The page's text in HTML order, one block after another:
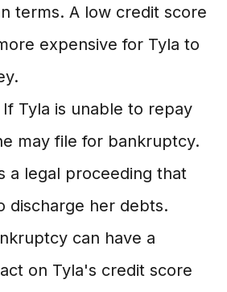
terms. A low credit score
expensive for Tyla to
If Tyla is unable to repay
may file for bankruptcy.
a legal proceeding that
discharge her debts.
can have a
on Tyla's credit score